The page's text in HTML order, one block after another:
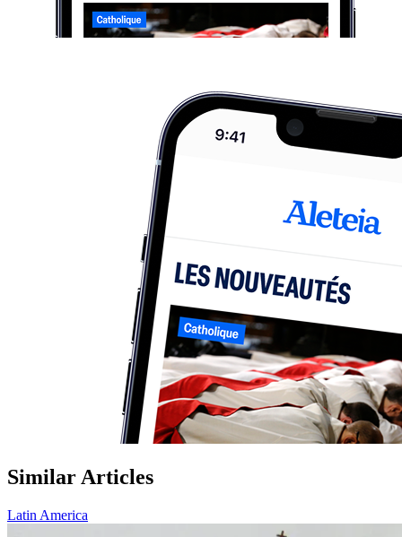
Similar Articles
Latin America